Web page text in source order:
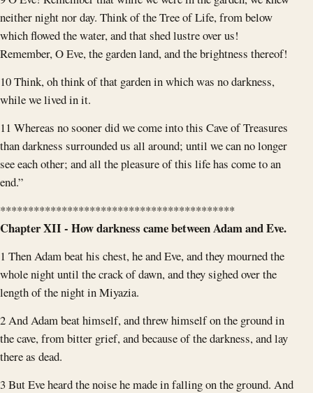
neither night nor day. Think of the Tree of Life, from below
which flowed the water, and that shed lustre over us!
Remember, O Eve, the garden land, and the brightness thereof!
10 Think, oh think of that garden in which was no darkness,
while we lived in it.
11 Whereas no sooner did we come into this Cave of Treasures
than darkness surrounded us all around; until we can no longer
see each other; and all the pleasure of this life has come to an
end.”
******************************************
Chapter XII - How darkness came between Adam and Eve.
1 Then Adam beat his chest, he and Eve, and they mourned the
whole night until the crack of dawn, and they sighed over the
length of the night in Miyazia.
2 And Adam beat himself, and threw himself on the ground in
the cave, from bitter grief, and because of the darkness, and lay
there as dead.
3 But Eve heard the noise he made in falling on the ground. And